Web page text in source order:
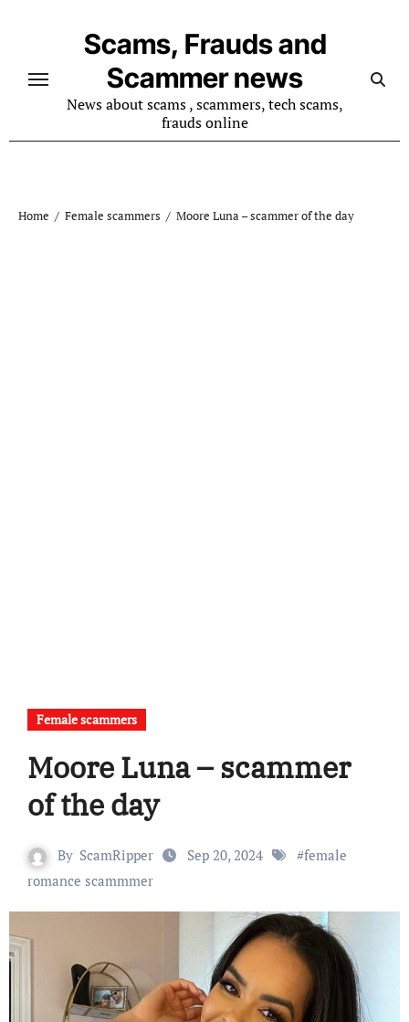
Scams, Frauds and
Scammer news
News about scams , scammers, tech scams,
frauds online
Home Female scammers Moore Luna – scammer of the day
Female scammers
Moore Luna – scammer
of the day
By ScamRipper Sep 20, 2024 #female
romance scammmer